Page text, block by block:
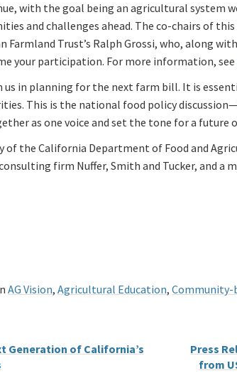
with the goal being an agricultural system
and challenges ahead. The co-chairs of
Farmland Trust’s Ralph Grossi, who, along
your participation. For more information, see
us in planning for the next farm bill. It is
This is the national food policy
as one voice and set the tone for a future
of the California Department of Food and
firm Nuffer, Smith and Tucker, and a
AG Vision, Agricultural Education, Community-
Generation of California’s
Press
from